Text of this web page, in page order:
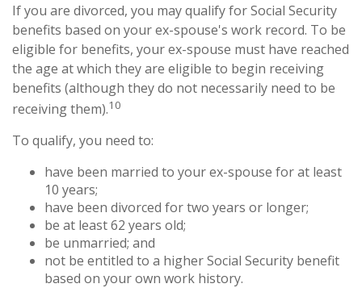
If you are divorced, you may qualify for Social Security
benefits based on your ex-spouse's work record. To be
eligible for benefits, your ex-spouse must have reached
the age at which they are eligible to begin receiving
benefits (although they do not necessarily need to be
receiving them).10
To qualify, you need to:
have been married to your ex-spouse for at least
10 years;
have been divorced for two years or longer;
be at least 62 years old;
be unmarried; and
not be entitled to a higher Social Security benefit
based on your own work history.